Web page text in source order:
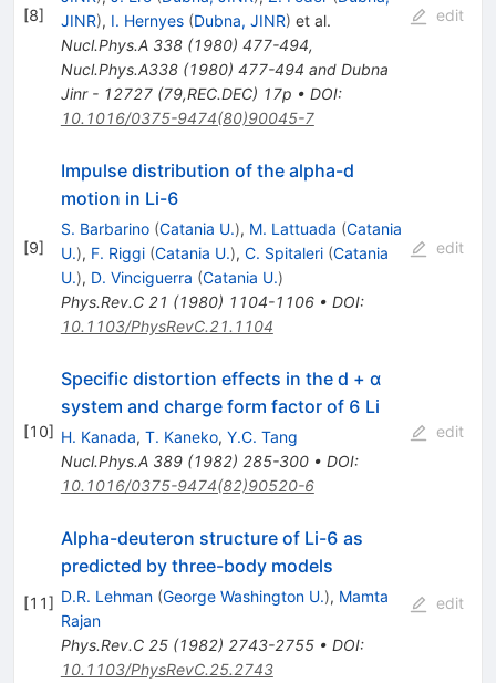
[8]
JINR), I. Hernyes (Dubna, JINR) et al.
Nucl.Phys.A 338(1980) 477-494,
Nucl.Phys.A338 (1980) 477-494 and Dubna
Jinr - 12727 (79,REC.DEC) 17p • DOI:
10.1016/0375-9474(80)90045-7
edit
[9]
Impulse distribution of the alpha-d
motion in Li-6
S. Barbarino (Catania U.), M. Lattuada (Catania
U.), F. Riggi (Catania U.), C. Spitaleri (Catania
U.), D. Vinciguerra (Catania U.)
Phys.Rev.C 21 (1980) 1104-1106• DOI:
10.1103/PhysRevC.21.1104
edit
[10]
Specific distortion effects in the d + α
system and charge form factor of 6 Li
H. Kanada, T. Kaneko, Y.C. Tang
Nucl.Phys.A 389(1982) 285-300• DOI:
10.1016/0375-9474(82)90520-6
edit
[11]
Alpha-deuteron structure of Li-6 as
predicted by three-body models
D.R. Lehman (George Washington U.), Mamta
Rajan
Phys.Rev.C 25(1982) 2743-2755• DOI:
10.1103/PhysRevC.25.2743
edit